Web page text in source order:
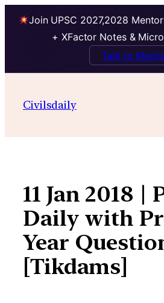
Join UPSC 2027,2028
+ XFactor Notes &
Talk to
contentCivilsdaily
11 Jan 2018 |
Daily with
Year
[Tikdams]